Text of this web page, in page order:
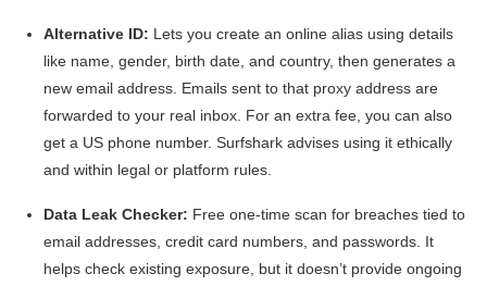
Alternative ID: Lets you create an online alias using details
like name, gender, birth date, and country, then generates a
new email address. Emails sent to that proxy address are
forwarded to your real inbox. For an extra fee, you can also
get a US phone number. Surfshark advises using it ethically
and within legal or platform rules.
Data Leak Checker: Free one-time scan for breaches tied to
email addresses, credit card numbers, and passwords. It
helps check existing exposure, but it doesn’t provide ongoing